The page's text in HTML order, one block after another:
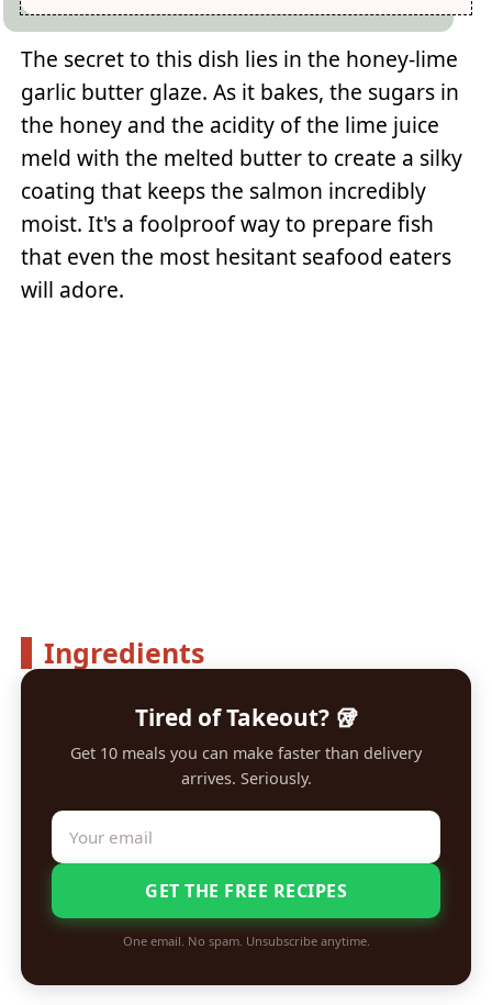
The secret to this dish lies in the honey-lime
garlic butter glaze. As it bakes, the sugars in
the honey and the acidity of the lime juice
meld with the melted butter to create a silky
coating that keeps the salmon incredibly
moist. It's a foolproof way to prepare fish
that even the most hesitant seafood eaters
will adore.
Ingredients
Tired of Takeout? 🥡
Get 10 meals you can make faster than delivery
arrives. Seriously.
GET THE FREE RECIPES
One email. No spam. Unsubscribe anytime.